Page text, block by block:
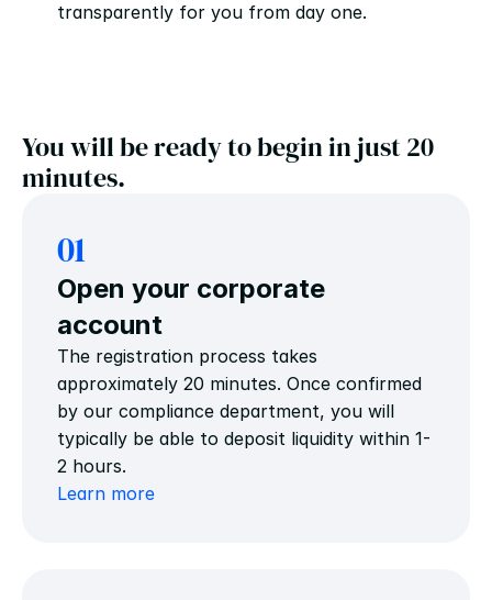
transparently for you from day one.
You will be ready to begin in just 20
minutes.
01
Open your corporate
account
The registration process takes
approximately 20 minutes. Once confirmed
by our compliance department, you will
typically be able to deposit liquidity within 1-
2 hours.
Learn more